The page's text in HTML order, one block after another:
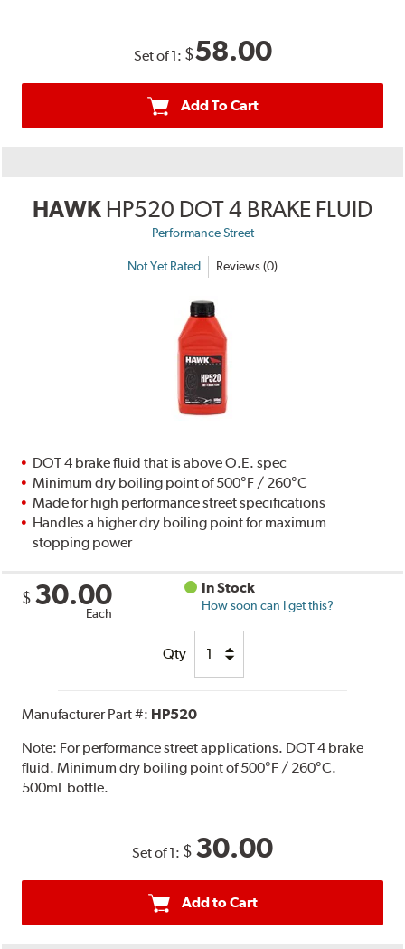
Set of 1: $58.00
Add To Cart
HAWK HP520 DOT 4 BRAKE FLUID
Performance Street
Not Yet Rated Reviews (0)
DOT 4 brake fluid that is above O.E. spec
Minimum dry boiling point of 500°F / 260°C
Made for high performance street specifications
Handles a higher dry boiling point for maximum
stopping power
$ 30.00
Each
In Stock
How soon can I get this?
Qty
Manufacturer Part #: HP520
Note: For performance street applications. DOT 4 brake
fluid. Minimum dry boiling point of 500°F / 260°C.
500mL bottle.
Set of 1: $ 30.00
Add to Cart